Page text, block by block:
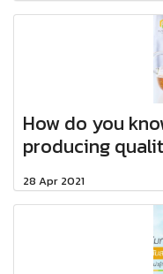
How do you
producing
28 Apr 2021